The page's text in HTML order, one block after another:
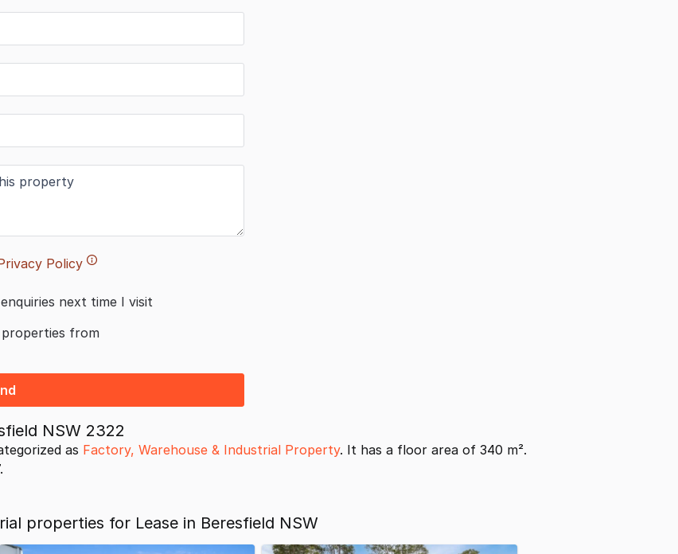
Policy
next time I visit
from
NSW 2322
as Factory, Warehouse & Industrial Property. It has a floor area of 340 m².
properties for Lease in Beresfield NSW